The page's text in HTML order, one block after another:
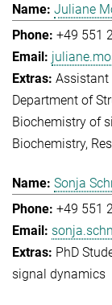
Juliane
+49 551
Assistant
Department of
Biochemistry of
Biochemistry
Sonja
+49 551
PhD
signal dynamics